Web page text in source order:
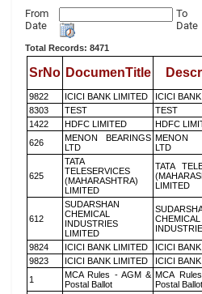
From
Date
To
Date
Total Records: 8471
SrNo DocumenTitle
9822 ICICI BANK LIMITED ICICI
8303
TEST TEST
1422
HDFC LIMITED HDFC
626
MENON BEARINGS
LTD
MENON
LTD
625
TATA
TELESERVICES
(MAHARASHTRA)
LIMITED
TATA
LIMITED
612
SUDARSHAN
CHEMICAL
INDUSTRIES
LIMITED
CHEMICAL
9824 ICICI BANK LIMITED ICICI
9823
ICICI BANK LIMITED ICICI
1
MCA Rules - AGM &
Postal Ballot
MCA
Postal Ballot